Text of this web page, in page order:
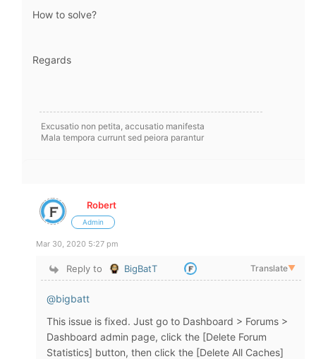
How to solve?
Regards
Excusatio non petita, accusatio manifesta
Mala tempora currunt sed peiora parantur
Robert
Admin
Mar 30, 2020 5:27 pm
Reply to BigBatT Translate▼
@bigbatt
This issue is fixed. Just go to Dashboard > Forums >
Dashboard admin page, click the [Delete Forum
Statistics] button, then click the [Delete All Caches]